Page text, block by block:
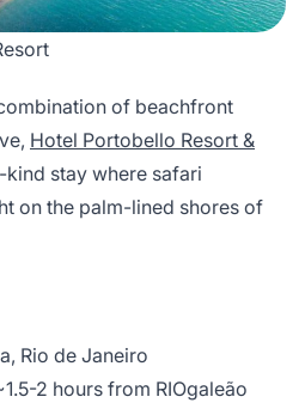
of beachfront
Hotel Portobello Resort &
stay where safari
on the palm-lined shores of
Rio de Janeiro
2 hours from RIOgaleão